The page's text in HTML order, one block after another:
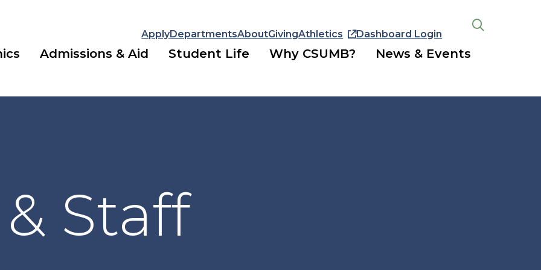
ApplyDepartmentsAboutGivingAthletics Dashboard Login
Admissions & Aid Student Life Why CSUMB? News & Events
Staff